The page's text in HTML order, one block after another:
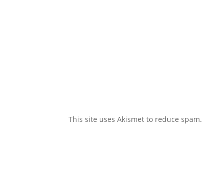
This site uses Akismet to reduce spam.